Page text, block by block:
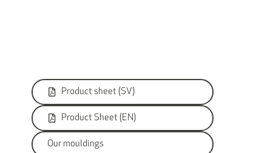
Product sheet (SV)
Product Sheet (EN)
Our mouldings